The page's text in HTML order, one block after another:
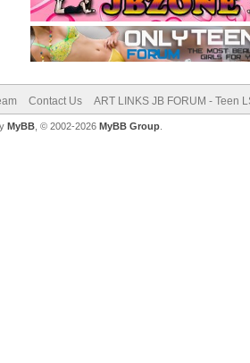
Contact Us ART LINKS JB FORUM - Teen
MyBB, © 2002-2026 MyBB Group.